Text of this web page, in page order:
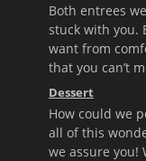
Both entrees
stuck with you.
want from
that you can’t
Dessert
How could we
all of this
we assure you!